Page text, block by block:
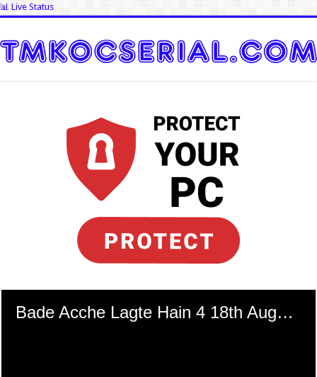
📊 Live Status